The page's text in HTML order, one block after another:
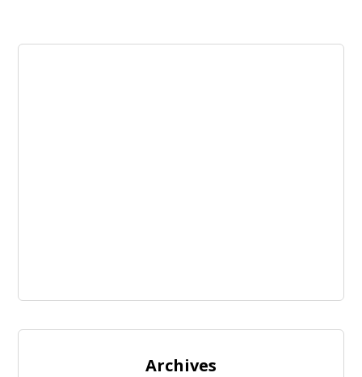
Archives